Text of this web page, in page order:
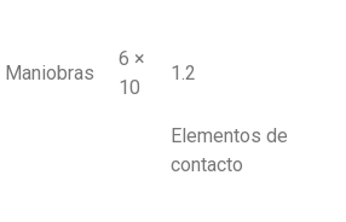
Maniobras
6 ×
10
1.2
Elementos de
contacto